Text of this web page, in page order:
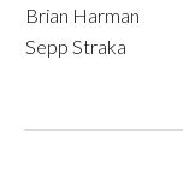
Brian Harman
Sepp Straka